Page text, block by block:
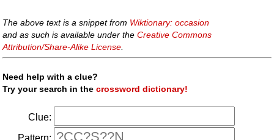
The above text is a snippet from Wiktionary: occasion
and as such is available under theCreative Commons
Attribution/Share-Alike License
Need help with a clue?
Try your search in thecrossword dictionary!
Clue:
Pattern: